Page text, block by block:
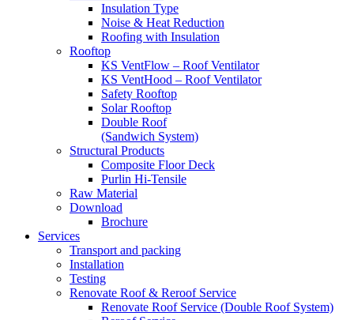
Insulation Type
Noise & Heat Reduction
Roofing with Insulation
Rooftop
KS VentFlow – Roof Ventilator
KS VentHood – Roof Ventilator
Safety Rooftop
Solar Rooftop
Double Roof
(Sandwich System)
Structural Products
Composite Floor Deck
Purlin Hi-Tensile
Raw Material
Download
Brochure
Services
Transport and packing
Installation
Testing
Renovate Roof & Reroof Service
Renovate Roof Service (Double Roof System)